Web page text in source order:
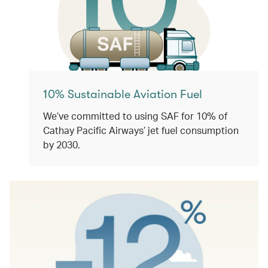
10% Sustainable Aviation Fuel
We’ve committed to using SAF for 10% of
Cathay Pacific Airways’ jet fuel consumption
by 2030.